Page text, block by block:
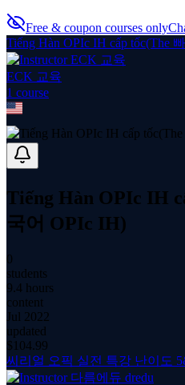
Free & coupon courses only
Tiếng Hàn OPIc IH cấp tốc(The
ECK 교육
1 course
Tiếng Hàn OPIc IH
국어 OPIc IH)
0
students
9.4 hours
content
Jul 2022
updated
$ 104.99
씨리얼 오픽 실전 특강 난이도